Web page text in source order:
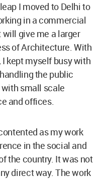
I moved to Delhi to
in a commercial
give me a larger
of Architecture. With
kept myself busy with
the public
small scale
and offices.
as my work
in the social and
the country. It was not
direct way. The work